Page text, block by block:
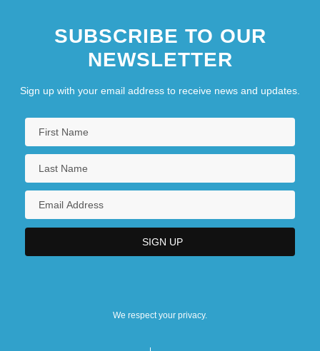
SUBSCRIBE TO OUR
NEWSLETTER
Sign up with your email address to receive news and updates.
We respect your privacy.